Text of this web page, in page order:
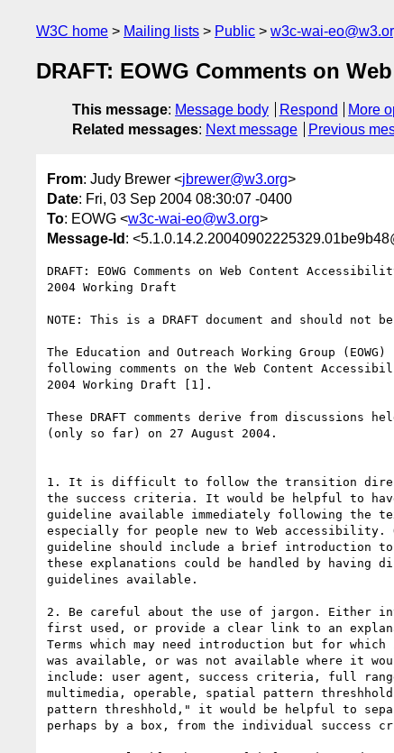
W3C home Mailing lists Public w3c-wai-
DRAFT: EOWG Comments on
This message: Message body Respond
More
Related messages: Next message Previous
From: Judy Brewer <jbrewer@w3.org>
Date: Fri, 03 Sep 2004 08:30:07 -0400
To: EOWG <w3c-wai-eo@w3.org>
Message-Id :
DRAFT: EOWG Comments on Web Content
2004 Working Draft
NOTE: This is a DRAFT document and should not
The Education and Outreach Working Group
following comments on the Web Content
2004 Working Draft [1].
These DRAFT comments derive from discussions
(only so far) on 27 August 2004.
1. It is difficult to follow the transition
the success criteria. It would be helpful to
guideline available immediately following the
especially for people new to Web accessibility.
guideline should include a brief introduction to
these explanations could be handled by having
guidelines available.
2. Be careful about the use of jargon. Either
first used, or provide a clear link to an
Terms which may need introduction but for
was available, or was not available where it
include: user agent, success criteria, full
multimedia, operable, spatial pattern
pattern threshhold," it would be helpful to
perhaps by a box, from the individual success